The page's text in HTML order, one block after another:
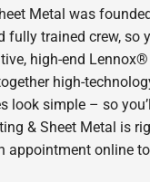
Metal was
fully trained crew,
high-end
high-
look simple – so
& Sheet Metal is
appointment online